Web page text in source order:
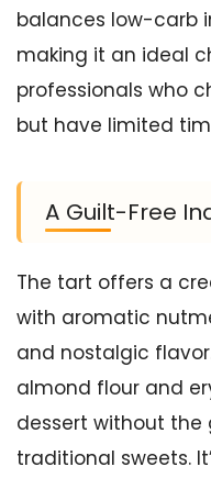
balances low-carb
making it an ideal
professionals who
but have limited
A Guilt-Free
The tart offers a
with aromatic
and nostalgic
almond flour and
dessert without
traditional sweets.